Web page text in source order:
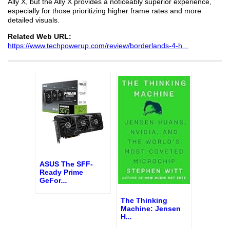
especially for those prioritizing higher frame rates and more
detailed visuals.
Related Web URL:
https://www.techpowerup.com/review/borderlands-4-h
ASUS The SFF-
Ready Prime
GeFor...
The Thinking
Machine: Jensen
H...